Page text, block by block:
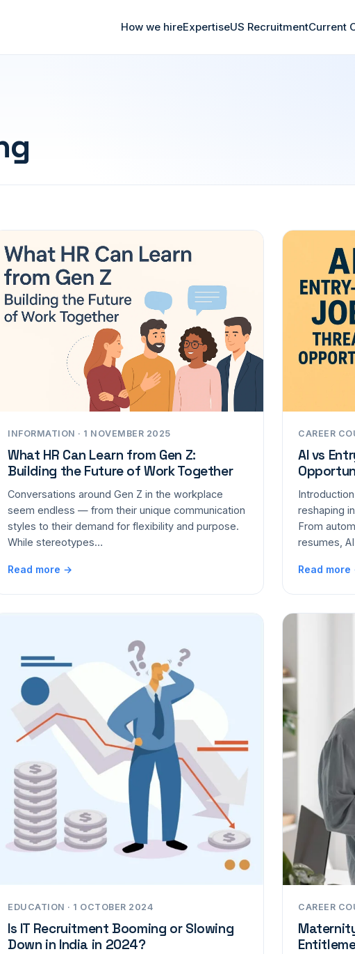
How we hireExpertiseUS RecruitmentCurrent
INFORMATION · 1 NOVEMBER 2025
What HR Can Learn from Gen Z:
Building the Future of Work Together
Conversations around Gen Z in the workplace
seem endless — from their unique communication
styles to their demand for flexibility and purpose.
While stereotypes…
Read more →
CAREER
AI vs
reshaping
From
resumes,
Read more
EDUCATION · 1 OCTOBER 2024
Is IT Recruitment Booming or Slowing
Down in India in 2024?
CAREER